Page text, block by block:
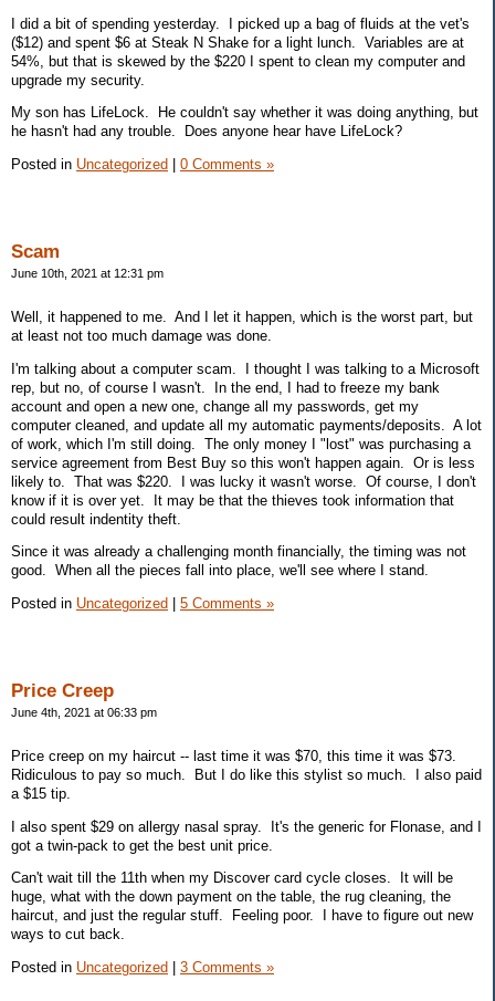
I did a bit of spending yesterday. I picked up a bag of fluids at the vet's
($12) and spent $6 at Steak N Shake for a light lunch. Variables are at
54%, but that is skewed by the $220 I spent to clean my computer and
upgrade my security.
My son has LifeLock. He couldn't say whether it was doing anything, but
he hasn't had any trouble. Does anyone hear have LifeLock?
Posted in Uncategorized 0 Comments »
Scam
June 10th, 2021 at 12:31 pm
Well, it happened to me. And I let it happen, which is the worst part, but
at least not too much damage was done.
I'm talking about a computer scam. I thought I was talking to a Microsoft
rep, but no, of course I wasn't. In the end, I had to freeze my bank
account and open a new one, change all my passwords, get my
computer cleaned, and update all my automatic payments/deposits. A lot
of work, which I'm still doing. The only money I "lost" was purchasing a
service agreement from Best Buy so this won't happen again. Or is less
likely to. That was $220. I was lucky it wasn't worse. Of course, I don't
know if it is over yet. It may be that the thieves took information that
could result indentity theft.
Since it was already a challenging month financially, the timing was not
good. When all the pieces fall into place, we'll see where I stand.
Posted in Uncategorized 5 Comments »
Price Creep
June 4th, 2021 at 06:33 pm
Price creep on my haircut -- last time it was $70, this time it was $73.
Ridiculous to pay so much. But I do like this stylist so much. I also paid
a $15 tip.
I also spent $29 on allergy nasal spray. It's the generic for Flonase, and I
got a twin-pack to get the best unit price.
Can't wait till the 11th when my Discover card cycle closes. It will be
huge, what with the down payment on the table, the rug cleaning, the
haircut, and just the regular stuff. Feeling poor. I have to figure out new
ways to cut back.
Posted in Uncategorized 3 Comments »